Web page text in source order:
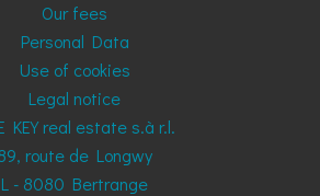
Our fees
Personal Data
Use of cookies
Legal notice
KEY real estate s.à r.l.
route de Longwy
L - 8080 Bertrange